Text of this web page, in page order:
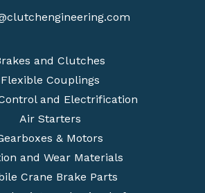
and Clutches
Flexible Couplings
and Electrification
Air Starters
& Motors
and Wear Materials
Crane Brake Parts